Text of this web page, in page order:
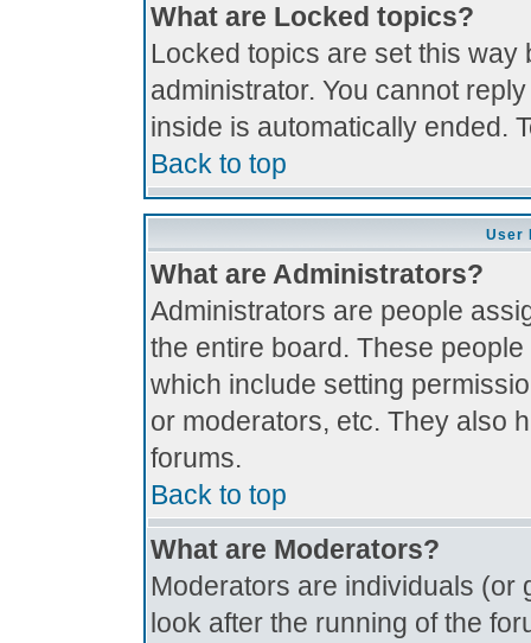
What are Locked topics?
Locked topics are set this
administrator. You cannot
inside is automatically ended.
Back to top
User
What are Administrators?
Administrators are people
the entire board. These
which include setting
or moderators, etc. They also
forums.
Back to top
What are Moderators?
Moderators are individuals (or
look after the running of the